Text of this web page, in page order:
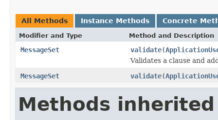
All Methods Instance Methods Concrete
Modifier and Type Method and Description
MessageSet validate(
Validates a clause and
MessageSet
validate(
Methods